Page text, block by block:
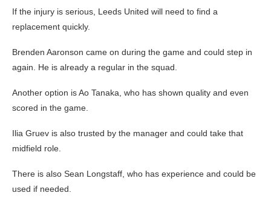
If the injury is serious, Leeds United will need to find a
replacement quickly.
Brenden Aaronson came on during the game and could step in
again. He is already a regular in the squad.
Another option is Ao Tanaka, who has shown quality and even
scored in the game.
Ilia Gruev is also trusted by the manager and could take that
midfield role.
There is also Sean Longstaff, who has experience and could be
used if needed.